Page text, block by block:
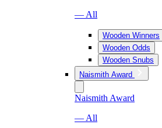
— All
Wooden Winners
Wooden Odds
Wooden Snubs
Naismith Award
Naismith Award
— All